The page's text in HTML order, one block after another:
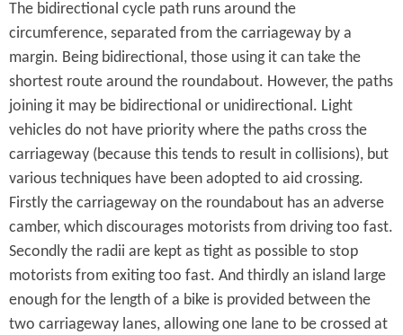
The bidirectional cycle path runs around the
circumference, separated from the carriageway by a
margin. Being bidirectional, those using it can take the
shortest route around the roundabout. However, the paths
joining it may be bidirectional or unidirectional. Light
vehicles do not have priority where the paths cross the
carriageway (because this tends to result in collisions), but
various techniques have been adopted to aid crossing.
Firstly the carriageway on the roundabout has an adverse
camber, which discourages motorists from driving too fast.
Secondly the radii are kept as tight as possible to stop
motorists from exiting too fast. And thirdly an island large
enough for the length of a bike is provided between the
two carriageway lanes, allowing one lane to be crossed at